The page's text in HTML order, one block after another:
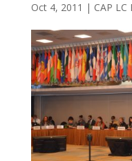
Oct 4, 2011 | CAP LC